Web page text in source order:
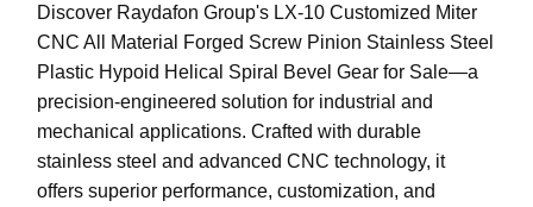
Discover Raydafon Group's LX-10 Customized Miter
CNC All Material Forged Screw Pinion Stainless Steel
Plastic Hypoid Helical Spiral Bevel Gear for Sale—a
precision-engineered solution for industrial and
mechanical applications. Crafted with durable
stainless steel and advanced CNC technology, it
offers superior performance, customization, and